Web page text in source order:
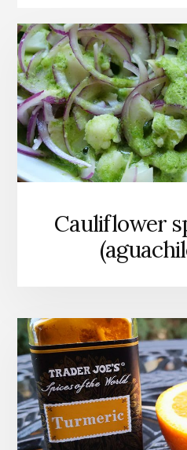
Cauliflower